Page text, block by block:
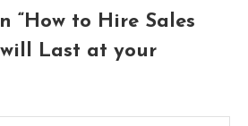
“How to Hire Sales
Last at your